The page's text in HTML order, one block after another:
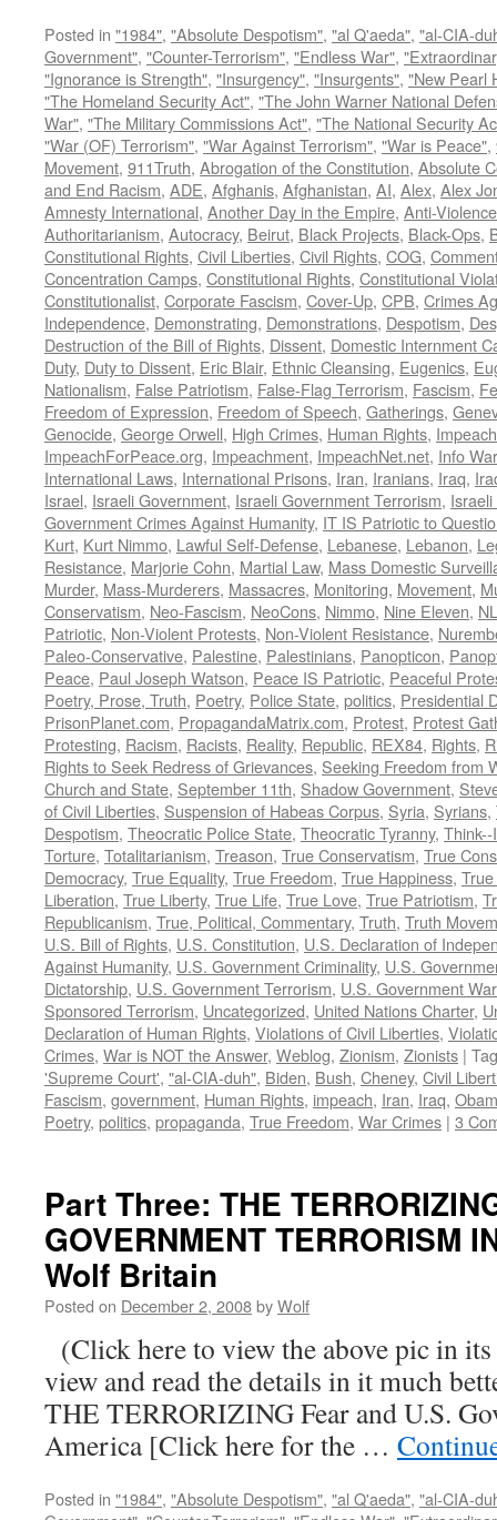
Posted in "1984", "Absolute Despotism", "al Q'aeda", "al-CIA-
Government", "Counter-Terrorism", "Endless War",
"Ignorance is Strength", "Insurgency", "Insurgents", "New Pearl
"The Homeland Security Act", "The John Warner National
War", "The Military Commissions Act", "The National Security
"War (OF) Terrorism", "War Against Terrorism", "War is Peace",
Movement, 911Truth, Abrogation of the Constitution, Absolute
and End Racism, ADE, Afghanis, Afghanistan, AI, Alex, Alex
Amnesty International, Another Day in the Empire, Anti-Violence
Authoritarianism, Autocracy, Beirut, Black Projects, Black-Ops,
Constitutional Rights, Civil Liberties, Civil Rights, COG,
Concentration Camps, Constitutional Rights, Constitutional
Constitutionalist, Corporate Fascism, Cover-Up, CPB, Crimes
Independence, Demonstrating, Demonstrations, Despotism,
Destruction of the Bill of Rights, Dissent, Domestic Internment
Duty, Duty to Dissent, Eric Blair, Ethnic Cleansing, Eugenics,
Nationalism, False Patriotism, False-Flag Terrorism, Fascism,
Freedom of Expression, Freedom of Speech, Gatherings,
Genocide, George Orwell, High Crimes, Human Rights,
ImpeachForPeace.org, Impeachment, ImpeachNet.net, Info
International Laws, International Prisons, Iran, Iranians, Iraq,
Israel, Israeli Government, Israeli Government Terrorism,
Government Crimes Against Humanity, IT IS Patriotic to
Kurt, Kurt Nimmo, Lawful Self-Defense, Lebanese, Lebanon,
Resistance, Marjorie Cohn, Martial Law, Mass Domestic
Murder, Mass-Murderers, Massacres, Monitoring, Movement,
Conservatism, Neo-Fascism, NeoCons, Nimmo, Nine Eleven,
Patriotic, Non-Violent Protests, Non-Violent Resistance,
Paleo-Conservative, Palestine, Palestinians, Panopticon,
Peace, Paul Joseph Watson, Peace IS Patriotic, Peaceful
Poetry, Prose, Truth, Poetry, Police State, politics, Presidential
PrisonPlanet.com, PropagandaMatrix.com, Protest, Protest
Protesting, Racism, Racists, Reality, Republic, REX84, Rights,
Rights to Seek Redress of Grievances, Seeking Freedom from
Church and State, September 11th, Shadow Government,
of Civil Liberties, Suspension of Habeas Corpus, Syria, Syrians,
Despotism, Theocratic Police State, Theocratic Tyranny,
Torture, Totalitarianism, Treason, True Conservatism, True
Democracy, True Equality, True Freedom, True Happiness,
Liberation, True Liberty, True Life, True Love, True Patriotism,
Republicanism, True, Political, Commentary, Truth, Truth
U.S. Bill of Rights, U.S. Constitution, U.S. Declaration of
Against Humanity, U.S. Government Criminality, U.S.
Dictatorship, U.S. Government Terrorism, U.S. Government
Sponsored Terrorism, Uncategorized, United Nations Charter,
Declaration of Human Rights, Violations of Civil Liberties,
Crimes, War is NOT the Answer, Weblog, Zionism, Zionists |
'Supreme Court', "al-CIA-duh", Biden, Bush, Cheney, Civil
Fascism, government, Human Rights, impeach, Iran, Iraq,
Poetry, politics, propaganda, True Freedom, War Crimes | 3
Part Three: THE
GOVERNMENT TERRORISM
Wolf Britain
Posted on December 2, 2008byWolf
(Click here to view the above pic in
view and read the details in it much
THE TERRORIZING Fear and U.S.
America [Click here for the …
Posted in "1984", "Absolute Despotism", "al Q'aeda", "al-CIA-